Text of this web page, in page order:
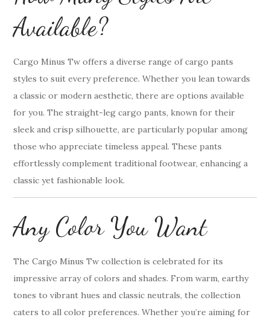
Available?
Cargo Minus Tw offers a diverse range of cargo pants
styles to suit every preference. Whether you lean towards
a classic or modern aesthetic, there are options available
for you. The straight-leg cargo pants, known for their
sleek and crisp silhouette, are particularly popular among
those who appreciate timeless appeal. These pants
effortlessly complement traditional footwear, enhancing a
classic yet fashionable look.
Any Color You Want
The Cargo Minus Tw collection is celebrated for its
impressive array of colors and shades. From warm, earthy
tones to vibrant hues and classic neutrals, the collection
caters to all color preferences. Whether you’re aiming for